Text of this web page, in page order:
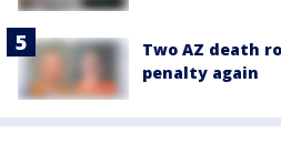
Two AZ death
penalty again